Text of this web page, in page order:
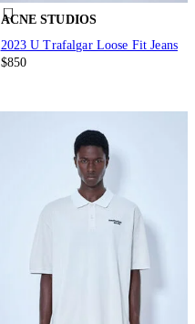
ACNE STUDIOS
2023 U Trafalgar Loose Fit Jeans
$850